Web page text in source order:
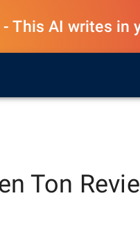
- This AI writes in
Ton